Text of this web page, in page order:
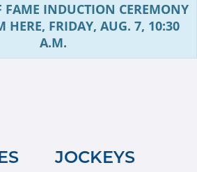
FAME INDUCTION CEREMONY
HERE, FRIDAY, AUG. 7, 10:30
A.M.
JOCKEYS